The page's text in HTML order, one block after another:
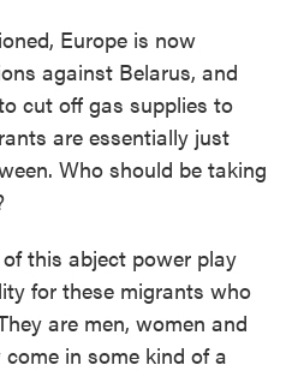
Europe is now
against Belarus, and
cut off gas supplies to
are essentially just
Who should be taking
this abject power play
for these migrants who
are men, women and
in some kind of a